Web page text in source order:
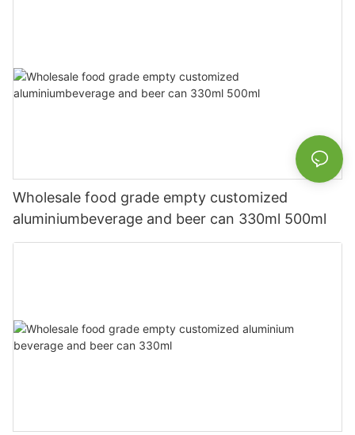
Wholesale food grade empty customized
aluminiumbeverage and beer can 330ml 500ml